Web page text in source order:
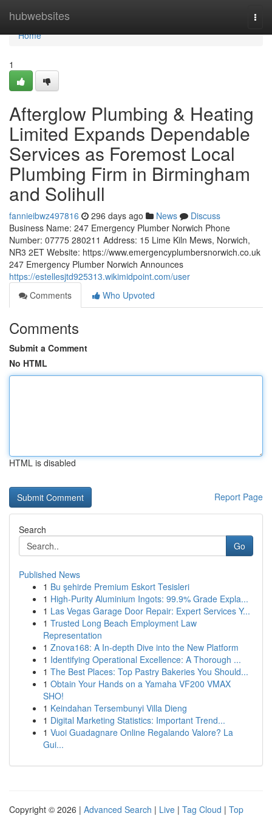
hubwebsites
Home
Home
1
Afterglow Plumbing & Heating
Limited Expands Dependable
Services as Foremost Local
Plumbing Firm in Birmingham
and Solihull
fannieibwz497816 296 days ago News
Discuss
Business Name: 247 Emergency Plumber Norwich Phone
Number: 07775 280211 Address: 15 Lime Kiln Mews, Norwich,
NR3 2ET Website: https://www.emergencyplumbersnorwich.co.uk
247 Emergency Plumber Norwich Announces
https://estellesjtd925313.wikimidpoint.com/user
Comments
Who Upvoted
Comments
Submit a Comment
No HTML
HTML is disabled
Report Page
Search
Go
Published News
1 Bu şehirde Premium Eskort Tesisleri
1 High-Purity Aluminium Ingots: 99.9% Grade Expla...
1 Las Vegas Garage Door Repair: Expert Services Y...
1 Trusted Long Beach Employment Law
Representation
1 Znova168: A In-depth Dive into the New Platform
1 Identifying Operational Excellence: A Thorough ...
1 The Best Places: Top Pastry Bakeries You Should...
1 Obtain Your Hands on a Yamaha VF200 VMAX
SHO!
1 Keindahan Tersembunyi Villa Dieng
1 Digital Marketing Statistics: Important Trend...
1 Vuoi Guadagnare Online Regalando Valore? La
Gui...
Copyright © 2026 | Advanced Search | Live | Tag Cloud | Top